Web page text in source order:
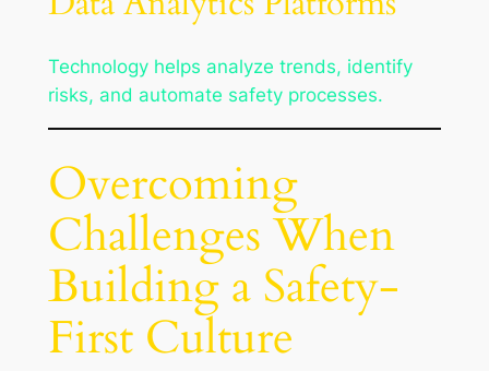
Technology helps analyze trends, identify
risks, and automate safety processes.
Overcoming
Challenges When
Building a Safety-
First Culture